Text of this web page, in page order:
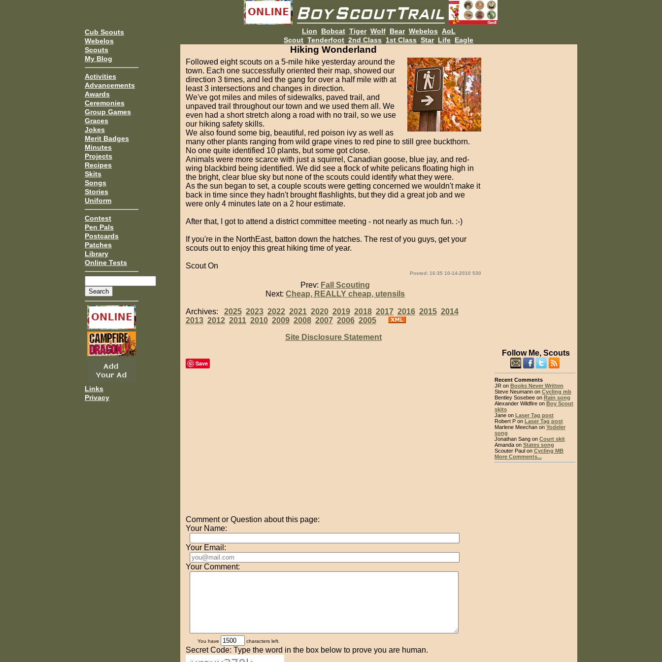
Cub Scouts
Webelos
Scouts
My Blog
Activities
Advancements
Awards
Ceremonies
Group Games
Graces
Jokes
Merit Badges
Minutes
Projects
Recipes
Skits
Songs
Stories
Uniform
Contest
Pen Pals
Postcards
Patches
Library
Online Tests
Links
Privacy
Lion Bobcat Tiger Wolf Bear Webelos AoL
Scout Tenderfoot 2nd Class 1st Class Star Life Eagle
Hiking Wonderland
Followed eight scouts on a 5-mile hike yesterday around the
town. Each one successfully oriented their map, showed our
direction 3 times, and led the gang for over a half mile with at
least 3 intersections and changes in direction.
We've got miles and miles of sidewalks, paved trail, and
unpaved trail throughout our town and we used them all. We
even had a short stretch along a road with no trail, so we use
our hiking safety skills.
We also found some big, beautiful, red poison ivy as well as
many other plants ranging from wild grape vines to red pine to still gree buckthorn.
No one quite identified 10 plants, but some got close.
Animals were more scarce with just a squirrel, Canadian goose, blue jay, and red-
wing blackbird being identified. We did see a flock of white pelicans floating high in
the bright, clear blue sky but none of the scouts could identify what they were.
As the sun began to set, a couple scouts were getting concerned we wouldn't make it
back in time since they hadn't brought flashlights, but they did a great job and we
were only 4 minutes late on a 2 hour estimate.
After that, I got to attend a district committee meeting - not nearly as much fun. :-)
If you're in the NorthEast, batton down the hatches. The rest of you guys, get your
scouts out to enjoy this great hiking time of year.
Scout On
Posted: 16:35 10-14-2010 530
Prev: Fall Scouting
Next:Cheap, REALLY cheap, utensils
Archives: 2025 2023 2022 2021 2020 2019 2018 2017 2016 2015 2014
2013 2012 2011 2010 2009 2008 2007 2006 2005
Site Disclosure Statement
Save
Comment or Question about this page:
Your Name:
Your Email:
Your Comment:
You have characters left.
Secret Code: Type the word in the box below to prove you are human.
Follow Me, Scouts
Recent Comments
JR on Books Never Written
Steve Neumann on Cycling mb
Bentley Sosebee on Rain song
Alexander Wildfire on Boy Scout
skits
Jane on Laser Tag post
Robert P on Laser Tag post
Marlene Meechan on Yodeler
song
Jonathan Sang on Court skit
Amanda on States song
Scouter Paul on Cycling MB
More Comments...